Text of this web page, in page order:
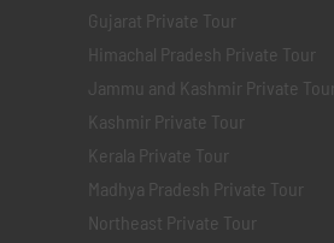
Gujarat Private Tour
Himachal Pradesh Private Tour
Jammu and Kashmir Private Tour
Kashmir Private Tour
Kerala Private Tour
Madhya Pradesh Private Tour
Northeast Private Tour